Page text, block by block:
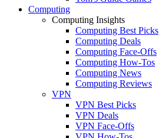
Computing
Computing Insights
Computing Best Picks
Computing Deals
Computing Face-Offs
Computing How-Tos
Computing News
Computing Reviews
VPN
VPN Best Picks
VPN Deals
VPN Face-Offs